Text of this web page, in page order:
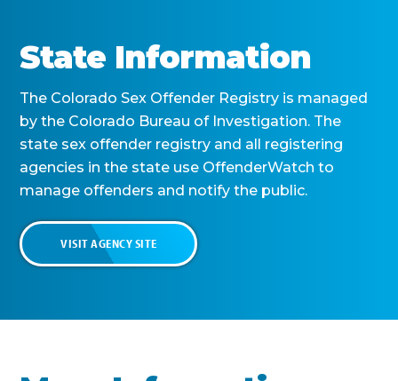
State Information
The Colorado Sex Offender Registry is managed
by the Colorado Bureau of Investigation. The
state sex offender registry and all registering
agencies in the state use OffenderWatch to
manage offenders and notify the public.
VISIT AGENCY SITE